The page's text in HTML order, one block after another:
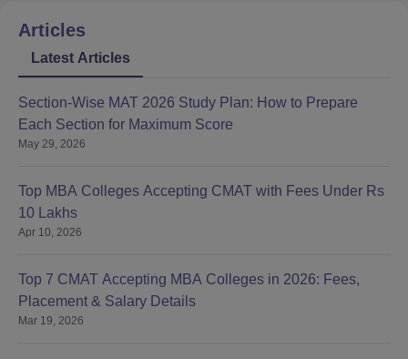
Articles
Latest Articles
Section-Wise MAT 2026 Study Plan: How to Prepare
Each Section for Maximum Score
May 29, 2026
Top MBA Colleges Accepting CMAT with Fees Under Rs
10 Lakhs
Apr 10, 2026
Top 7 CMAT Accepting MBA Colleges in 2026: Fees,
Placement & Salary Details
Mar 19, 2026